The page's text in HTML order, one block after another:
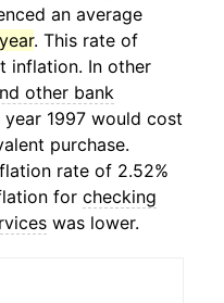
an average
. This rate of
inflation. In other
other bank
1997 would cost
purchase.
rate of 2.52%
for checking
was lower.